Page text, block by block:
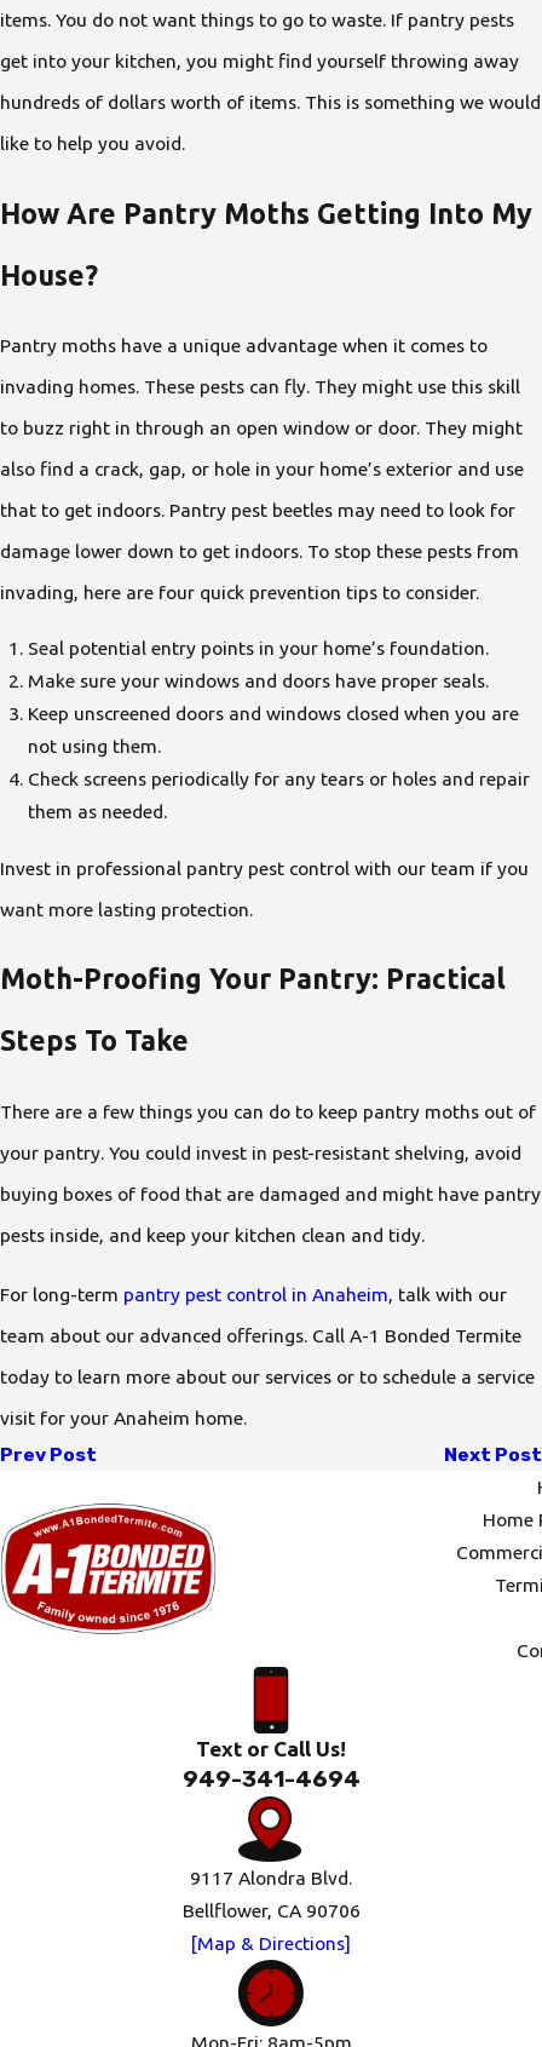
items. You do not want things to go to waste. If pantry pests
get into your kitchen, you might find yourself throwing away
hundreds of dollars worth of items. This is something we would
like to help you avoid.
How Are Pantry Moths Getting Into My
House?
Pantry moths have a unique advantage when it comes to
invading homes. These pests can fly. They might use this skill
to buzz right in through an open window or door. They might
also find a crack, gap, or hole in your home’s exterior and use
that to get indoors. Pantry pest beetles may need to look for
damage lower down to get indoors. To stop these pests from
invading, here are four quick prevention tips to consider.
Seal potential entry points in your home’s foundation.
Make sure your windows and doors have proper seals.
Keep unscreened doors and windows closed when you are
not using them.
Check screens periodically for any tears or holes and repair
them as needed.
Invest in professional pantry pest control with our team if you
want more lasting protection.
Moth-Proofing Your Pantry: Practical
Steps To Take
There are a few things you can do to keep pantry moths out of
your pantry. You could invest in pest-resistant shelving, avoid
buying boxes of food that are damaged and might have pantry
pests inside, and keep your kitchen clean and tidy.
For long-term pantry pest control in Anaheim, talk with our
team about our advanced offerings. Call A-1 Bonded Termite
today to learn more about our services or to schedule a service
visit for your Anaheim home.
Prev Post Next Post
Home
Text or Call Us!
949-341-4694
9117 Alondra Blvd.
Bellflower, CA 90706
[Map & Directions]
Mon-Fri: 8am-5pm